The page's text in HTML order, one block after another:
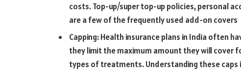
costs. Top-up/super top-up policies, personal
are a few of the frequently used add-on covers
Capping: Health insurance plans in India often
they limit the maximum amount they will cover
types of treatments. Understanding these